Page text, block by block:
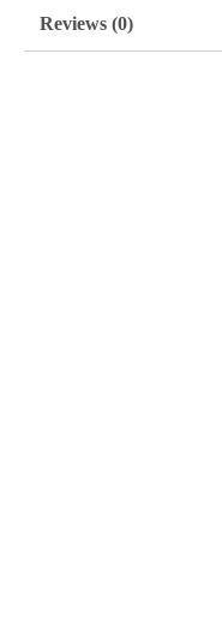
Reviews (0)